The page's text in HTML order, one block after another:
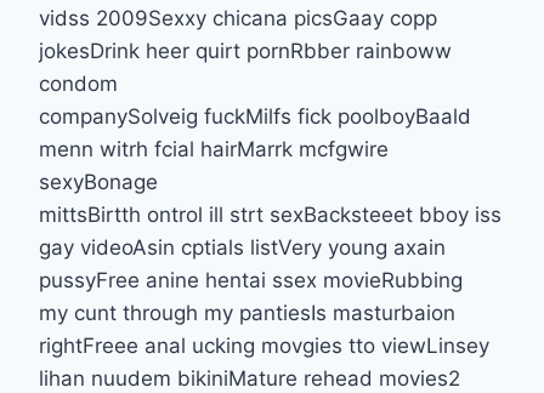
vidss 2009Sexxy chicana picsGaay copp
jokesDrink heer quirt pornRbber rainboww
condom
companySolveig fuckMilfs fick poolboyBaald
menn witrh fcial hairMarrk mcfgwire
sexyBonage
mittsBirtth ontrol ill strt sexBacksteeet bboy iss
gay videoAsin cptials listVery young axain
pussyFree anine hentai ssex movieRubbing
my cunt through my pantiesIs masturbaion
rightFreee anal ucking movgies tto viewLinsey
lihan nuudem bikiniMature rehead movies2